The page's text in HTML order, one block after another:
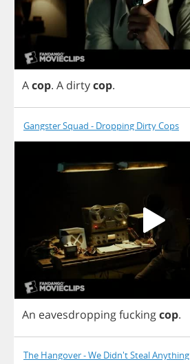
Acop. A dirtycop.
Gangster Squad - Dropping Dirty Cops
An eavesdroppingfuckingcop.
The Hangover - We Didn't Steal Anything